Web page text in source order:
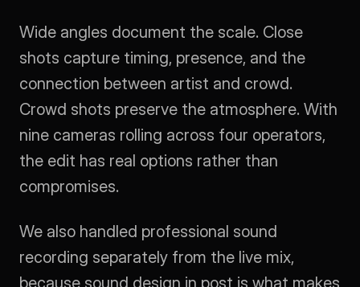
Wide angles document the scale. Close
shots capture timing, presence, and the
connection between artist and crowd.
Crowd shots preserve the atmosphere. With
nine cameras rolling across four operators,
the edit has real options rather than
compromises.
We also handled professional sound
recording separately from the live mix,
because sound design in post is what makes